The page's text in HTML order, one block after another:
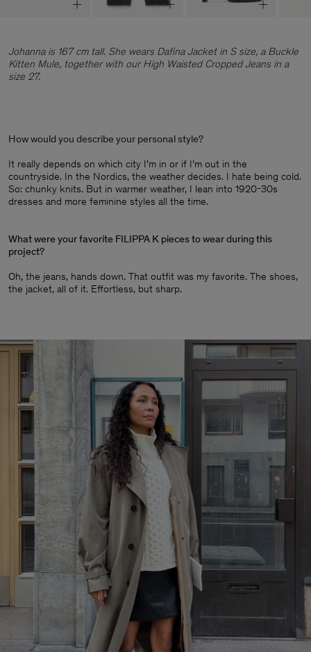
Johanna is 167 cm tall. She wears Dafina Jacket in S size, a Buckle
Kitten Mule, together with our High Waisted Cropped Jeans in a
size 27.
How would you describe your personal style?
It really depends on which city I’m in or if I’m out in the
countryside. In the Nordics, the weather decides. I hate being cold.
So: chunky knits. But in warmer weather, I lean into 1920-30s
dresses and more feminine styles all the time.
What were your favorite FILIPPA K pieces to wear during this
project?
Oh, the jeans, hands down. That outfit was my favorite. The shoes,
the jacket, all of it. Effortless, but sharp.